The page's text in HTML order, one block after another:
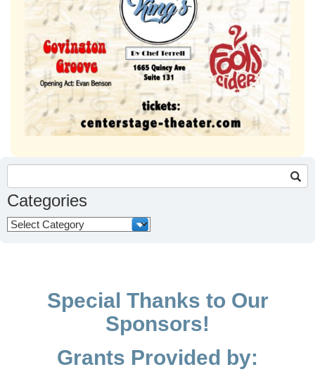
for:
Categories
Categories
Special Thanks to Our
Sponsors!
Grants Provided by: